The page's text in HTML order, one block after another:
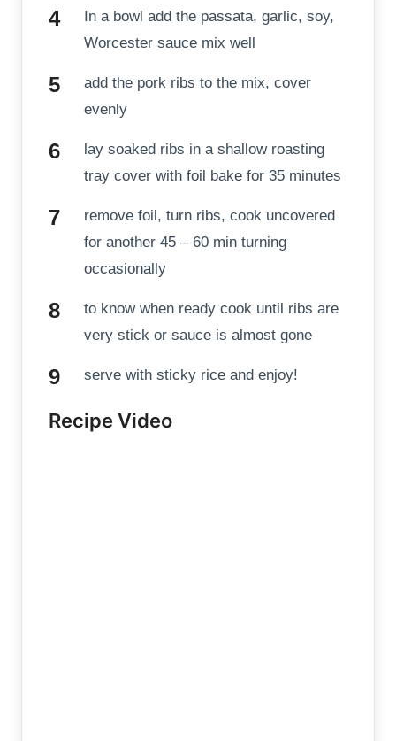
In a bowl add the passata, garlic, soy,
Worcester sauce mix well
add the pork ribs to the mix, cover
evenly
lay soaked ribs in a shallow roasting
tray cover with foil bake for 35 minutes
remove foil, turn ribs, cook uncovered
for another 45 – 60 min turning
occasionally
to know when ready cook until ribs are
very stick or sauce is almost gone
serve with sticky rice and enjoy!
Recipe Video